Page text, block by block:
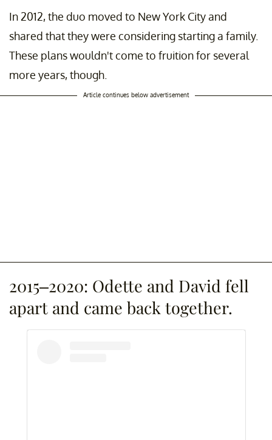
In 2012, the duo moved to New York City and
shared that they were considering starting a family.
These plans wouldn't come to fruition for several
more years, though.
Article continues below advertisement
2015–2020: Odette and David fell
apart and came back together.